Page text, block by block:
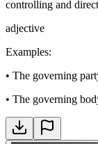
controlling and
adjective
Examples:
• The governing
• The governing